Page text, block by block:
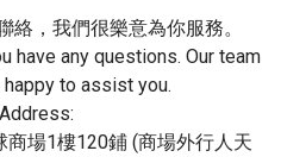
，我們很樂意為你服務。
have any questions. Our team
to assist you.
場1樓120鋪 (商場外行人天